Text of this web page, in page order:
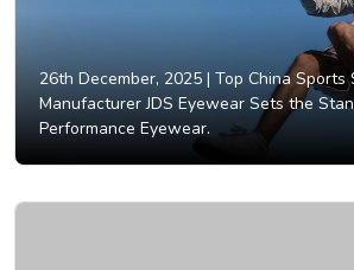
26th December, 2025 | Top China Sports
Manufacturer JDS Eyewear Sets the
Performance Eyewear.